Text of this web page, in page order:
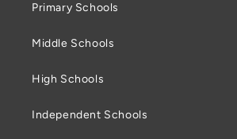
Primary Schools
Middle Schools
High Schools
Independent Schools